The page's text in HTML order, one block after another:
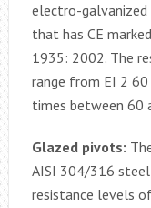
electro-
that has CE
1935: 2002. The
range from EI 2
times between 60
Glazed pivots:
AISI 304/316
resistance levels